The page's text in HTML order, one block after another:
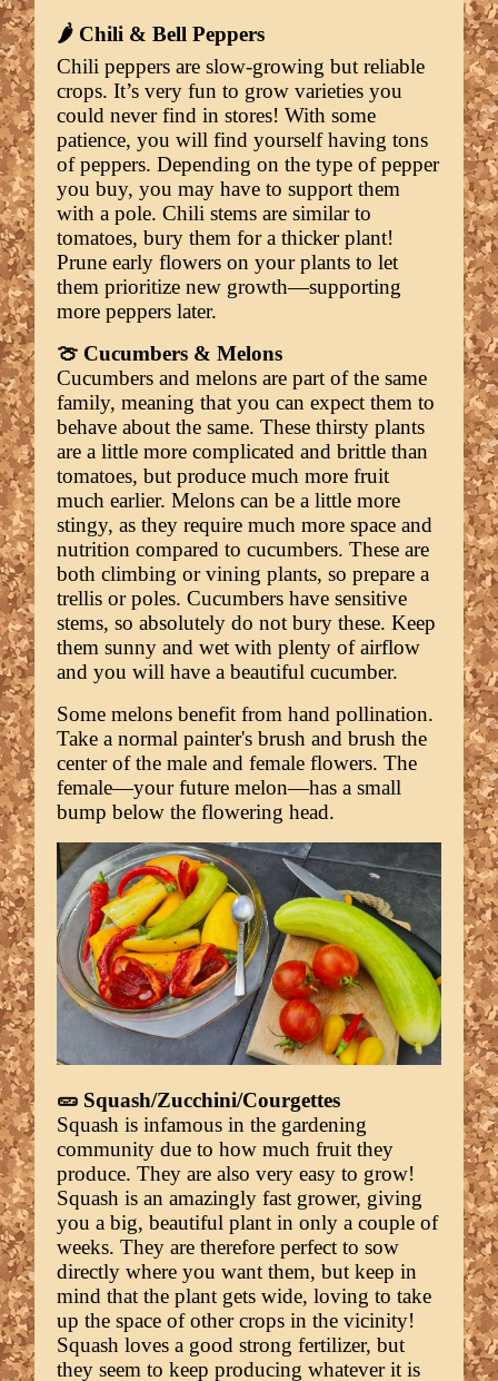
🌶️ Chili & Bell Peppers
Chili peppers are slow-growing but reliable
crops. It’s very fun to grow varieties you
could never find in stores! With some
patience, you will find yourself having tons
of peppers. Depending on the type of pepper
you buy, you may have to support them
with a pole. Chili stems are similar to
tomatoes, bury them for a thicker plant!
Prune early flowers on your plants to let
them prioritize new growth—supporting
more peppers later.
🍈 Cucumbers & Melons
Cucumbers and melons are part of the same
family, meaning that you can expect them to
behave about the same. These thirsty plants
are a little more complicated and brittle than
tomatoes, but produce much more fruit
much earlier. Melons can be a little more
stingy, as they require much more space and
nutrition compared to cucumbers. These are
both climbing or vining plants, so prepare a
trellis or poles. Cucumbers have sensitive
stems, so absolutely do not bury these. Keep
them sunny and wet with plenty of airflow
and you will have a beautiful cucumber.
Some melons benefit from hand pollination.
Take a normal painter's brush and brush the
center of the male and female flowers. The
female—your future melon—has a small
bump below the flowering head.
🥒 Squash/Zucchini/Courgettes
Squash is infamous in the gardening
community due to how much fruit they
produce. They are also very easy to grow!
Squash is an amazingly fast grower, giving
you a big, beautiful plant in only a couple of
weeks. They are therefore perfect to sow
directly where you want them, but keep in
mind that the plant gets wide, loving to take
up the space of other crops in the vicinity!
Squash loves a good strong fertilizer, but
they seem to keep producing whatever it is